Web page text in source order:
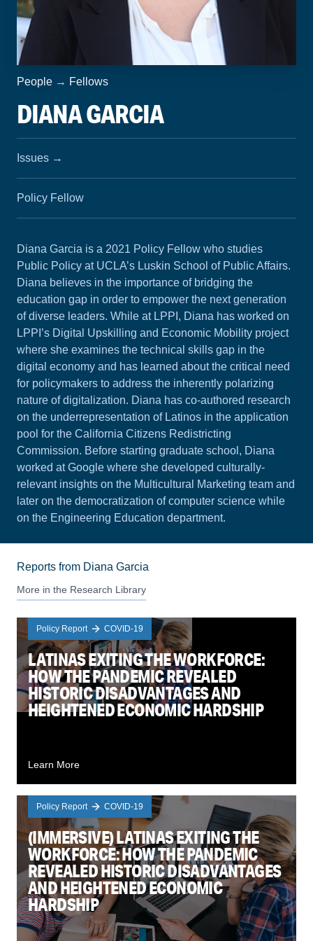
People → Fellows
DIANA GARCIA
Issues →
Policy Fellow
Diana Garcia is a 2021 Policy Fellow who studies
Public Policy at UCLA’s Luskin School of Public Affairs.
Diana believes in the importance of bridging the
education gap in order to empower the next generation
of diverse leaders. While at LPPI, Diana has worked on
LPPI’s Digital Upskilling and Economic Mobility project
where she examines the technical skills gap in the
digital economy and has learned about the critical need
for policymakers to address the inherently polarizing
nature of digitalization. Diana has co-authored research
on the underrepresentation of Latinos in the application
pool for the California Citizens Redistricting
Commission. Before starting graduate school, Diana
worked at Google where she developed culturally-
relevant insights on the Multicultural Marketing team and
later on the democratization of computer science while
on the Engineering Education department.
Reports from Diana Garcia
More in the Research Library
Policy Report COVID-19
LATINAS EXITING THE WORKFORCE:
HOW THE PANDEMIC REVEALED
HISTORIC DISADVANTAGES AND
HEIGHTENED ECONOMIC HARDSHIP
Learn More
Policy Report COVID-19
(IMMERSIVE) LATINAS EXITING THE
WORKFORCE: HOW THE PANDEMIC
REVEALED HISTORIC DISADVANTAGES
AND HEIGHTENED ECONOMIC
HARDSHIP